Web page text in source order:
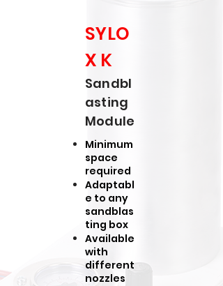
SYLO
X K
Sandbl
asting
Module
Minimum
space
required
Adaptabl
e to any
sandblas
ting box
Available
with
different
nozzles